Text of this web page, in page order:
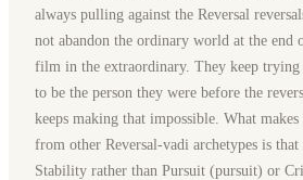
always pulling against the Reversal
not abandon the ordinary world at the end
film in the extraordinary. They keep
to be the person they were before the
keeps making that impossible. What
from other Reversal-vadi archetypes is
Stability rather than Pursuit (pursuit) or